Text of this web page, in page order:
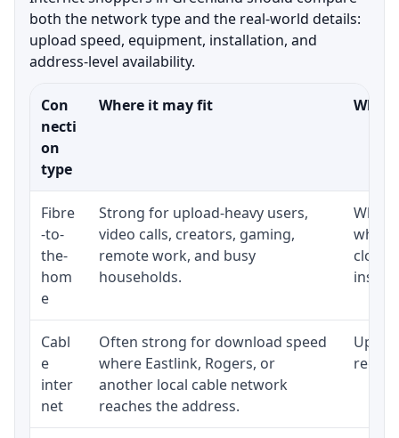
both the network type and the real-world details:
upload speed, equipment, installation, and
address-level availability.
Con
necti
on
type
Where it may fit What
Fibre
-to-
the-
hom
e
Strong for upload-heavy users,
video calls, creators, gaming,
remote work, and busy
households.
close
Cabl
e
inter
net
Often strong for download speed
where Eastlink, Rogers, or
another local cable network
reaches the address.